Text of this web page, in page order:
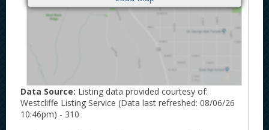
Data Source: Listing data provided courtesy of:
Westcliffe Listing Service (Data last refreshed: 08/06/26
10:46pm) - 310